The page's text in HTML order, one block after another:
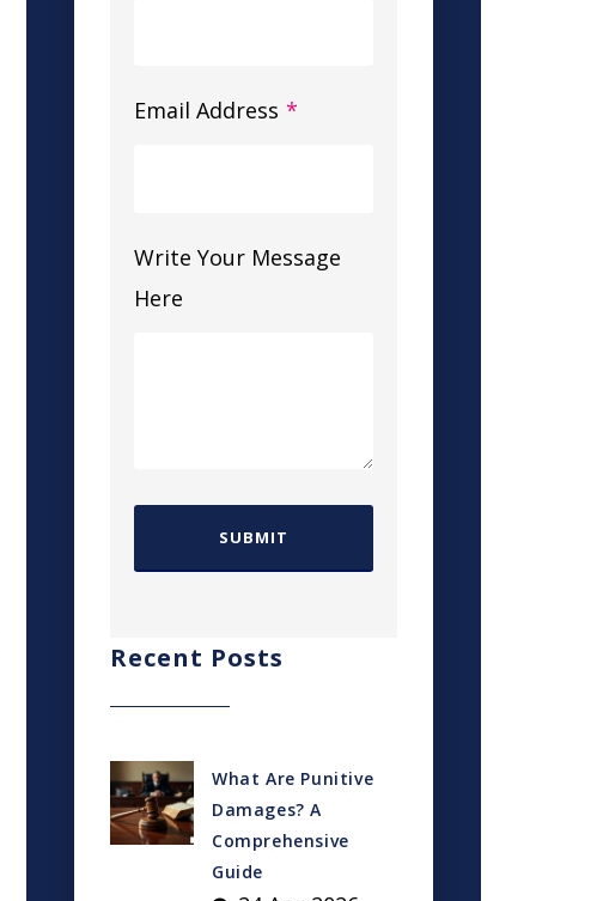
Email Address *
Write Your Message
Here
Recent Posts
What Are Punitive
Damages? A
Comprehensive
Guide